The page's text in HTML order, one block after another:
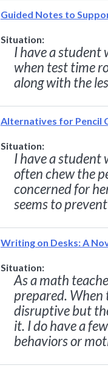
Guided Notes to
Situation:
I have a student
when test time
along with the
Alternatives for Pencil
Situation:
I have a student
often chew the
concerned for
seems to
Writing on Desks: A
Situation:
As a math
prepared. When
disruptive but
it. I do have a
behaviors or